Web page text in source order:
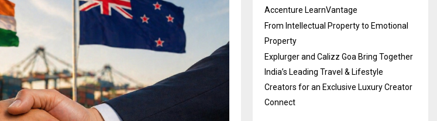
Accenture LearnVantage
From Intellectual Property to Emotional
Property
Explurger and Calizz Goa Bring Together
India’s Leading Travel & Lifestyle
Creators for an Exclusive Luxury Creator
Connect